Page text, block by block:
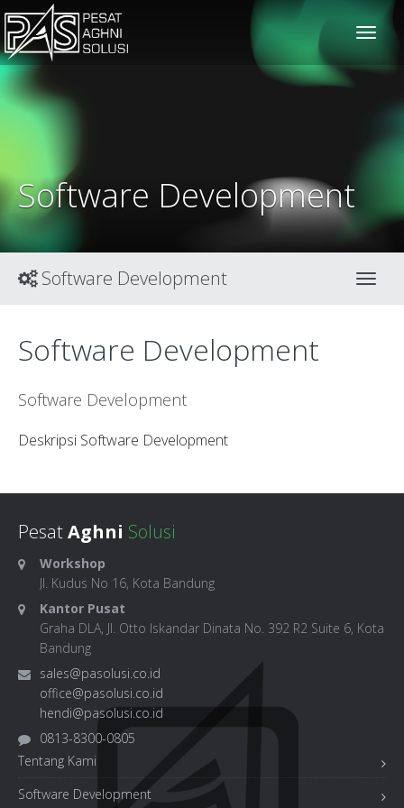
solusiteknis
Software Development
Software Development
Software Development
Software Development
Deskripsi Software Development
PesatAghni Solusi
Workshop
Jl. Kudus No 16, Kota Bandung
Kantor Pusat
Graha DLA, Jl. Otto Iskandar Dinata No. 392 R2 Suite 6, Kota
Bandung
sales@pasolusi.co.id
office@pasolusi.co.id
hendi@pasolusi.co.id
0813-8300-0805
Tentang Kami
Software Development